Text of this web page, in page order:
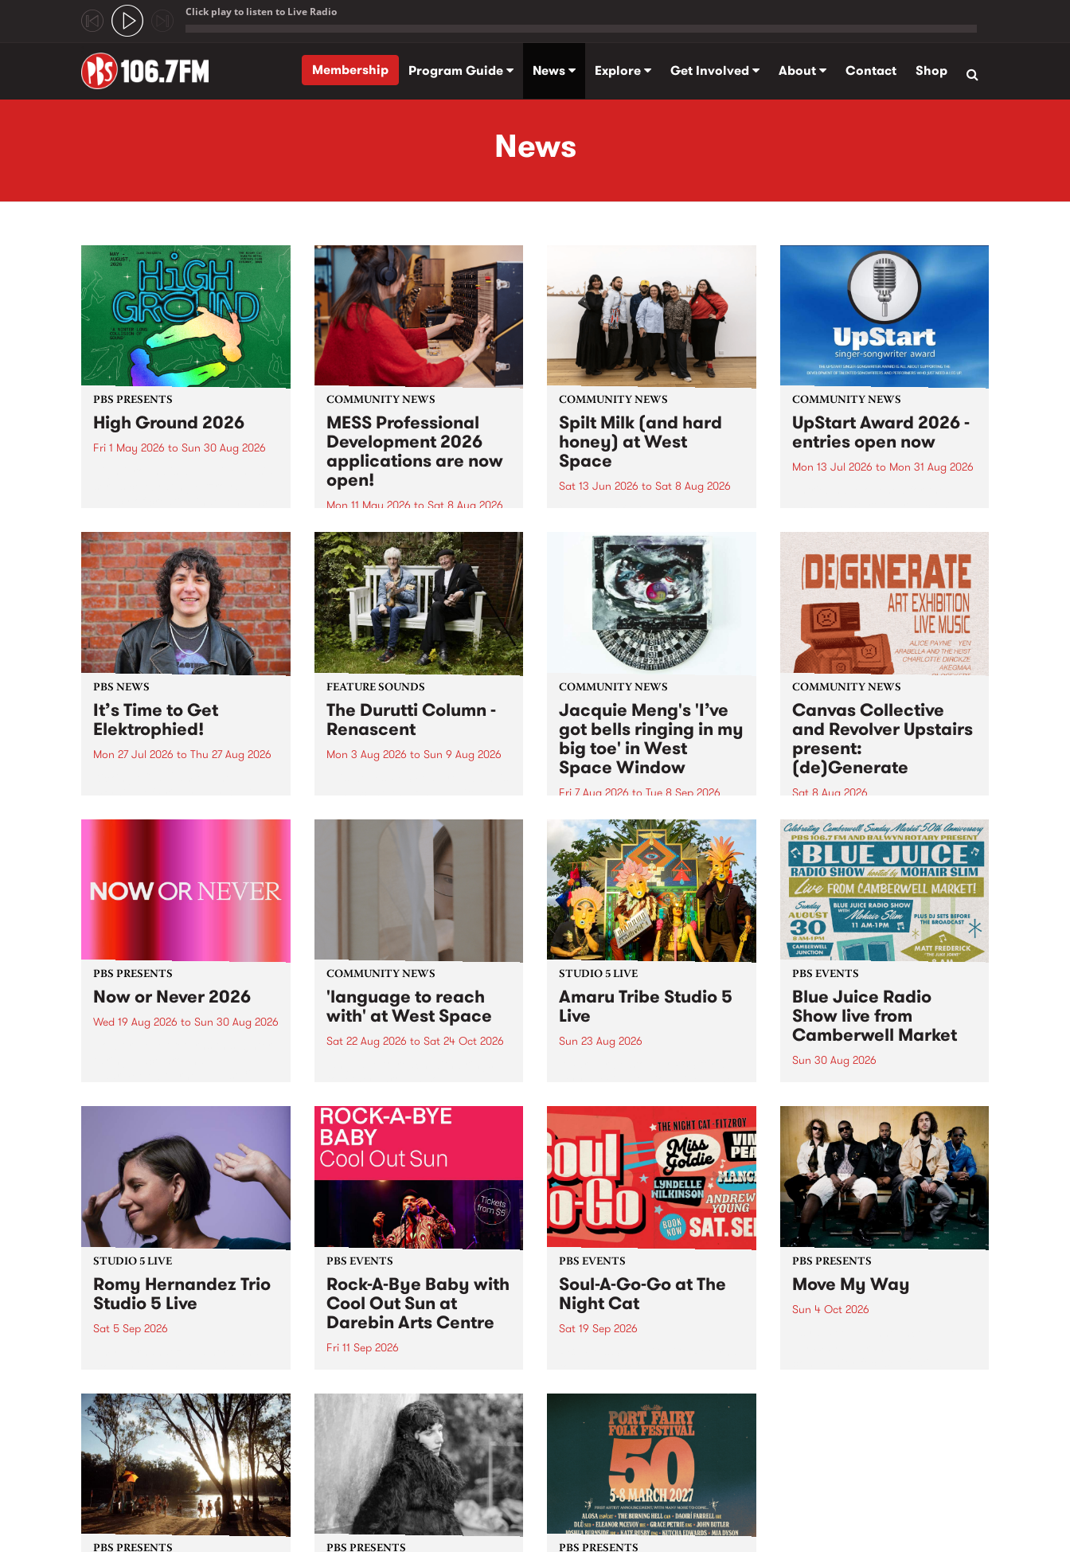
Click play to listen to Live Radio
Membership
Program Guide News Explore Get Involved About Contact Shop
News
PBS PRESENTS
High Ground 2026
Fri 1 May 2026 to Sun 30 Aug 2026
boundary-pushing music.
COMMUNITY NEWS
MESS Professional
Development 2026
applications are now
open!
Mon 11 May 2026 to Sat 8 Aug 2026
MESS Professional Development
2026 applications are now open!
Applications close at 6:00pm,
Monday, March 23, 2026. Apply
now!
COMMUNITY NEWS
Spilt Milk (and hard
honey) at West
Space
Sat 13 Jun 2026 to Sat 8 Aug 2026
used in the 1960s and ‘70s to
describe Aotearoa and Australia
as lands of abundance for the
Moana people who had migrated
from their...
COMMUNITY NEWS
UpStart Award 2026 -
entries open now
Mon 13 Jul 2026 to Mon 31 Aug 2026
UpStart Award is an annual
grant for emerging Victorian
singer-songwriters. Each year
the winner of the award receives
a...
PBS NEWS
It’s Time to Get
Elektrophied!
Mon 27 Jul 2026 to Thu 27 Aug 2026
the PBS airwaves. Elektrosophy
FEATURE SOUNDS
The Durutti Column -
Renascent
Mon 3 Aug 2026 to Sun 9 Aug 2026
legendary Manchester outfit The
COMMUNITY NEWS
Jacquie Meng's 'I’ve
got bells ringing in my
big toe' in West
Space Window
Fri 7 Aug 2026 to Tue 8 Sep 2026
I’ve got bells ringing in my big
toe is a new project by artist
Jacquie Meng in the West Space
Window , in the Perry Street
building of Collingwood Yards .
I’ve got bells ringing...
COMMUNITY NEWS
Canvas Collective
and Revolver Upstairs
present:
(de)Generate
Sat 8 Aug 2026
Canvas Collective and Revolver
Upstairs Arts come together for
(de)Generate , a one-night
exhibition supporting deviants
and artists alike on August 8
2026. This anti-doomscrolling
takeover brings together
degenerates, creatives, gremlins
and musicians for a...
PBS PRESENTS
Now or Never 2026
Wed 19 Aug 2026 to Sun 30 Aug 2026
COMMUNITY NEWS
'language to reach
with' at West Space
Sat 22 Aug 2026 to Sat 24 Oct 2026
by Moorina Bonini, Chi Tran and
Nithya Iyer at West Space
Gallery, Collingwood Yards .
Against the homogenising force
of generative AI...
STUDIO 5 LIVE
Amaru Tribe Studio 5
Live
Sun 23 Aug 2026
Sunday August 23 from 5pm.
PBS EVENTS
Blue Juice Radio
Show live from
Camberwell Market
Sun 30 Aug 2026
live from the Camberwell Market
, celebrating Camberwell
Sunday Market 's 50th
Anniversary!
STUDIO 5 LIVE
Romy Hernandez Trio
Studio 5 Live
Sat 5 Sep 2026
in to Fiesta Jazz on Saturday
September 5 from 11am.
PBS EVENTS
Rock-A-Bye Baby with
Cool Out Sun at
Darebin Arts Centre
Fri 11 Sep 2026
this September featuring Cool
Out Sun .
PBS EVENTS
Soul-A-Go-Go at The
Night Cat
Sat 19 Sep 2026
PBS PRESENTS
Move My Way
Sun 4 Oct 2026
PBS PRESENTS PBS PRESENTS PBS PRESENTS